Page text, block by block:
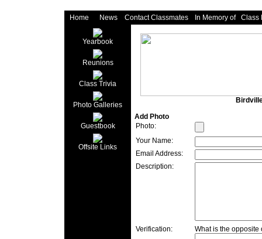
Home News Contact Classmates In Memory of Class
Yearbook
Reunions
Class Trivia
Photo Galleries
Guestbook
Offsite Links
Add Photo
Photo:
Your Name:
Email Address:
Description:
Verification: What is the opposite